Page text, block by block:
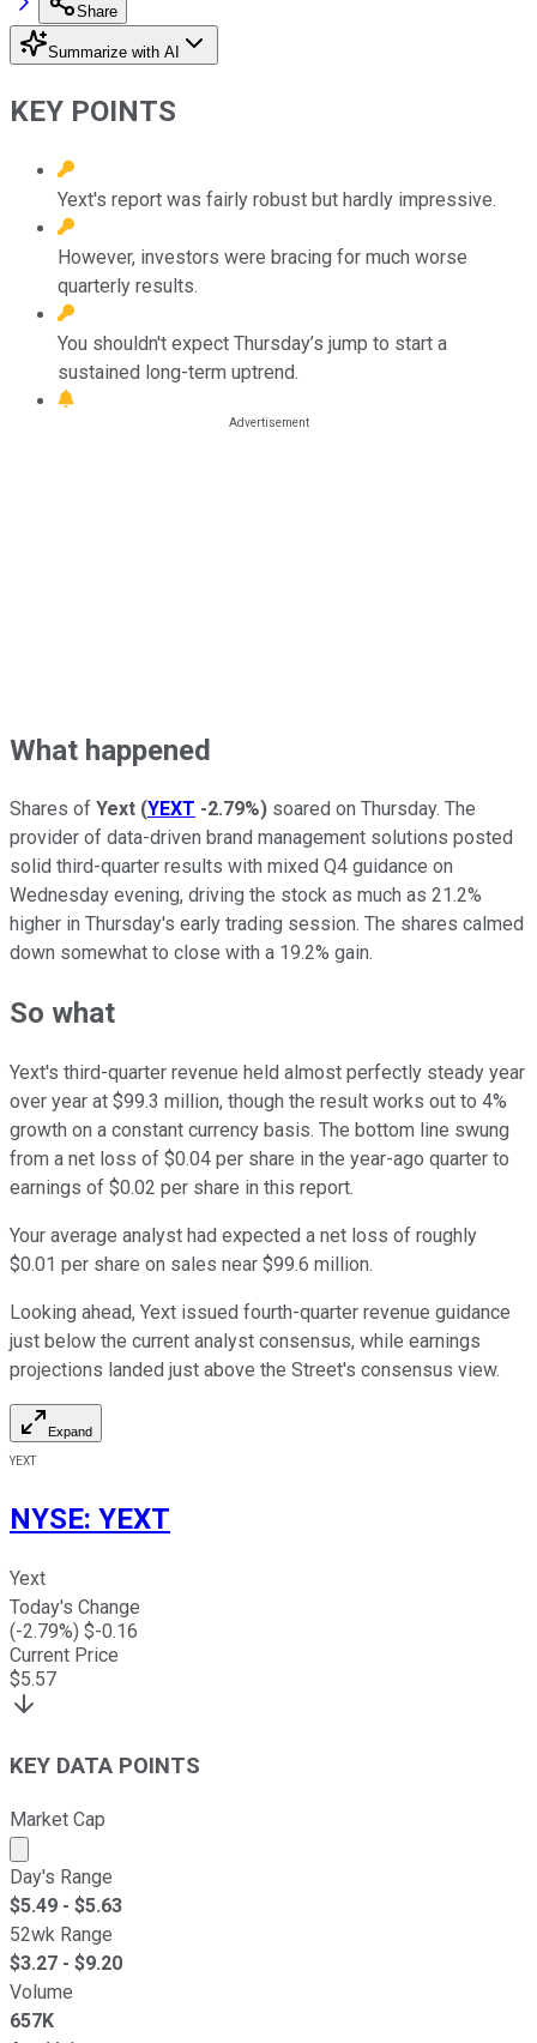
Share
Summarize with AI
KEY POINTS
Yext's report was fairly robust but hardly impressive.
However, investors were bracing for much worse
quarterly results.
You shouldn't expect Thursday’s jump to start a
sustained long-term uptrend.
What happened
Shares of Yext (YEXT -2.79%) soared on Thursday. The
provider of data-driven brand management solutions posted
solid third-quarter results with mixed Q4 guidance on
Wednesday evening, driving the stock as much as 21.2%
higher in Thursday's early trading session. The shares calmed
down somewhat to close with a 19.2% gain.
So what
Yext's third-quarter revenue held almost perfectly steady year
over year at $99.3 million, though the result works out to 4%
growth on a constant currency basis. The bottom line swung
from a net loss of $0.04 per share in the year-ago quarter to
earnings of $0.02 per share in this report.
Your average analyst had expected a net loss of roughly
$0.01 per share on sales near $99.6 million.
Looking ahead, Yext issued fourth-quarter revenue guidance
just below the current analyst consensus, while earnings
projections landed just above the Street's consensus view.
Expand
YEXT
NYSE: YEXT
Yext
Today's Change
(-2.79%) $-0.16
Current Price
$5.57
KEY DATA POINTS
Market Cap
Market cap calculated using publicly traded shares
Day's Range
$5.49 - $5.63
52wk Range
$3.27 - $9.20
Volume
657K